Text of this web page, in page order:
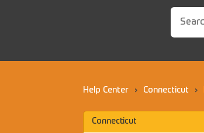
Help Center › Connecticut ›
Connecticut